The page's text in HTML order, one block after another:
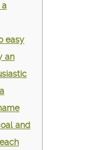
a
easy
an
and